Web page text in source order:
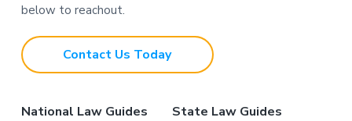
below to reachout.
Contact Us Today
National Law Guides State Law Guides